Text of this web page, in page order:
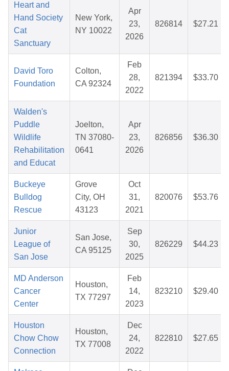
Heart and
Hand Society
Cat
Sanctuary
New York,
NY 10022
Apr
23,
2026
826814 $27.21
David Toro
Foundation
Colton,
CA 92324
Feb
28,
2022
821394 $33.70
Walden's
Puddle
Wildlife
Rehabilitation
and Educat
Joelton,
TN 37080-
0641
Apr
23,
2026
826856 $36.30
Buckeye
Bulldog
Rescue
Grove
City, OH
43123
Oct
31,
2021
820076 $53.76
Junior
League of
San Jose
San Jose,
CA 95125
Sep
30,
2025
826229 $44.23
MD Anderson
Cancer
Center
Houston,
TX 77297
Feb
14,
2023
823210 $29.40
Houston
Chow Chow
Connection
Houston,
TX 77008
Dec
24,
2022
822810 $27.65